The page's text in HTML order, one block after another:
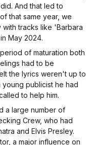
And that led to
that same year, we
with tracks like 'Barbara
May 2024.
of maturation both
had to be
the lyrics weren't up to
publicist he had
to help him.
a large number of
Crew, who had
and Elvis Presley.
a major influence on